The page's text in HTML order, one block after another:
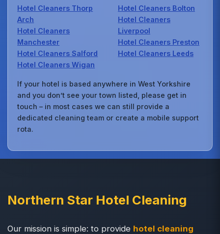
Hotel Cleaners Thorp
Arch
Hotel Cleaners
Manchester
Hotel Cleaners Salford
Hotel Cleaners Wigan
Hotel Cleaners Bolton
Hotel Cleaners
Liverpool
Hotel Cleaners Preston
Hotel Cleaners Leeds
If your hotel is based anywhere in West Yorkshire
and you don’t see your town listed, please get in
touch – in most cases we can still provide a
dedicated cleaning team or create a mobile support
rota.
Northern Star Hotel Cleaning
Our mission is simple: to provide hotel cleaning